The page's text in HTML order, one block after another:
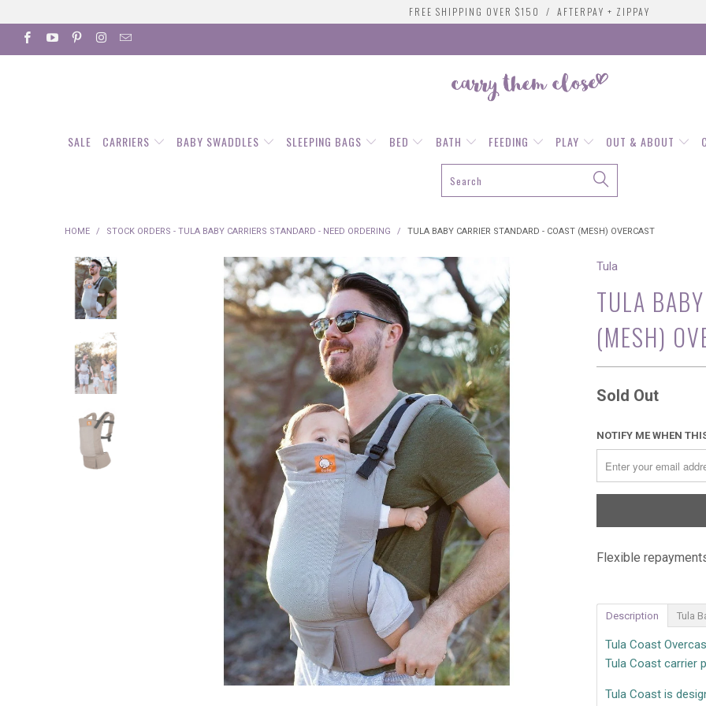
FREE SHIPPING OVER $150 / AFTERPAY + ZIPPAY
SALE CARRIERS BABY SWADDLES SLEEPING BAGS BED BATH FEEDING PLAY OUT & ABOUT
HOME / STOCK ORDERS - TULA BABY CARRIERS STANDARD - NEED ORDERING / TULA BABY CARRIER STANDARD - COAST (MESH) OVERCAST
Tula
TULA
(MESH)
Sold Out
NOTIFY ME WHEN
Flexible
Description Tula
Tula Coast
Tula Coast carrier
Tula Coast is